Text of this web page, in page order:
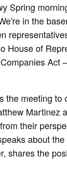
Spring
in the
House of
Act
the meeting
Martinez
their
about
shares the